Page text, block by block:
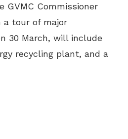
GVMC Commissioner
tour of major
30 March, will include
recycling plant, and a